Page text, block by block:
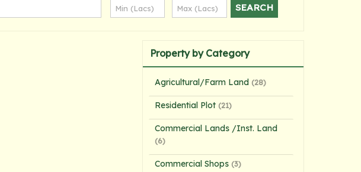
Property by Category
Agricultural/Farm Land (28)
Residential Plot (21)
Commercial Lands /Inst. Land
(6)
Commercial Shops (3)